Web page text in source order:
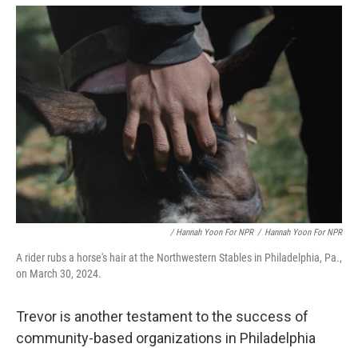
/ Hannah Yoon For NPR / Hannah Yoon For NPR
A rider rubs a horse's hair at the Northwestern Stables in Philadelphia, Pa.,
on March 30, 2024.
Trevor is another testament to the success of
community-based organizations in Philadelphia